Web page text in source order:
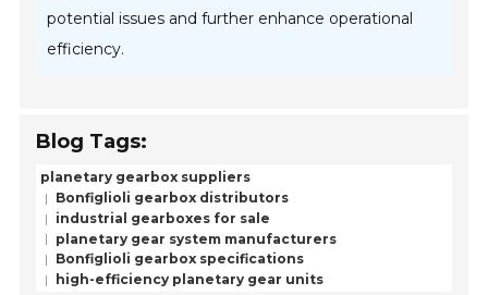
potential issues and further enhance operational
efficiency.
Blog Tags:
planetary gearbox suppliers
Bonfiglioli gearbox distributors
industrial gearboxes for sale
planetary gear system manufacturers
Bonfiglioli gearbox specifications
high-efficiency planetary gear units